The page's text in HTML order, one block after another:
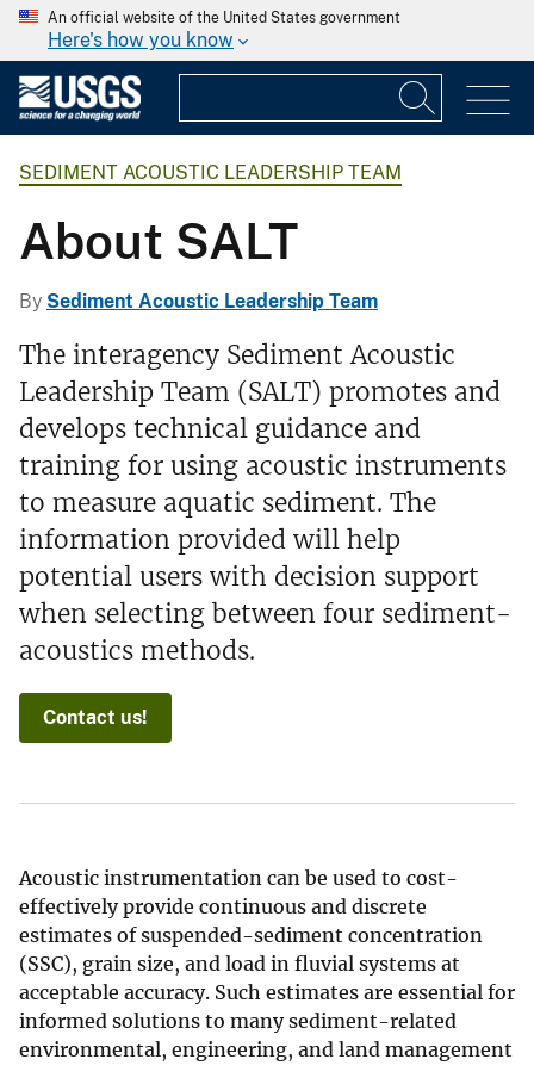
An official website of the United States government
Here's how you know
SEDIMENT ACOUSTIC LEADERSHIP TEAM
About SALT
By Sediment Acoustic Leadership Team
The interagency Sediment Acoustic
Leadership Team (SALT) promotes and
develops technical guidance and
training for using acoustic instruments
to measure aquatic sediment. The
information provided will help
potential users with decision support
when selecting between four sediment-
acoustics methods.
Contact us!
Acoustic instrumentation can be used to cost-
effectively provide continuous and discrete
estimates of suspended-sediment concentration
(SSC), grain size, and load in fluvial systems at
acceptable accuracy. Such estimates are essential for
informed solutions to many sediment-related
environmental, engineering, and land management